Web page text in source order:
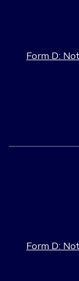
Form D:
Form D: